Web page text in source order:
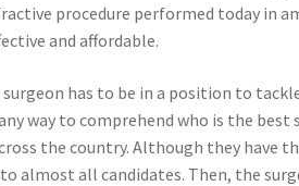
procedure performed today in
and affordable.
surgeon has to be in a position to
way to comprehend who is the
the country. Although they have
almost all candidates. Then, the